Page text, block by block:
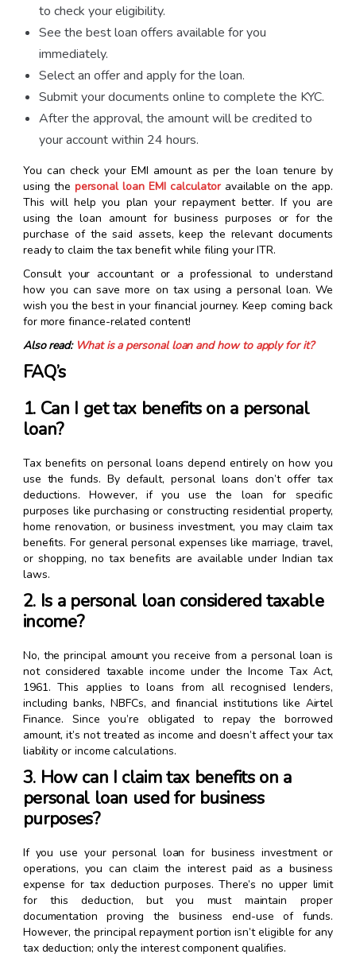
to check your eligibility.
See the best loan offers available for you
immediately.
Select an offer and apply for the loan.
Submit your documents online to complete the KYC.
After the approval, the amount will be credited to
your account within 24 hours.
You can check your EMI amount as per the loan tenure by
using the personal loan EMI calculatoravailable on the app.
This will help you plan your repayment better. If you are
using the loan amount for business purposes or for the
purchase of the said assets, keep the relevant documents
ready to claim the tax benefit while filing your ITR.
Consult your accountant or a professional to understand
how you can save more on tax using a personal loan. We
wish you the best in your financial journey. Keep coming back
for more finance-related content!
Also read: What is a personal loan and how to apply for it?
FAQ’s
1. Can I get tax benefits on a personal
loan?
Tax benefits on personal loans depend entirely on how you
use the funds. By default, personal loans don’t offer tax
deductions. However, if you use the loan for specific
purposes like purchasing or constructing residential property,
home renovation, or business investment, you may claim tax
benefits. For general personal expenses like marriage, travel,
or shopping, no tax benefits are available under Indian tax
laws.
2. Is a personal loan considered taxable
income?
No, the principal amount you receive from a personal loan is
not considered taxable income under the Income Tax Act,
1961. This applies to loans from all recognised lenders,
including banks, NBFCs, and financial institutions like Airtel
Finance. Since you’re obligated to repay the borrowed
amount, it’s not treated as income and doesn’t affect your tax
liability or income calculations.
3. How can I claim tax benefits on a
personal loan used for business
purposes?
If you use your personal loan for business investment or
operations, you can claim the interest paid as a business
expense for tax deduction purposes. There’s no upper limit
for this deduction, but you must maintain proper
documentation proving the business end-use of funds.
However, the principal repayment portion isn’t eligible for any
tax deduction; only the interest component qualifies.